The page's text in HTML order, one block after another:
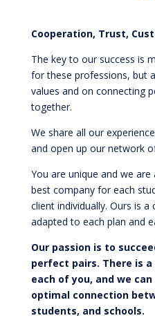
Cooperation, Trust,
The key to our success is
for these professions, but
values and on connecting
together.
We share all our
and open up our network
You are unique and we
best company for each
client individually. Ours is a
adapted to each plan and
Our passion is to
perfect pairs. There is
each of you, and we
optimal connection
students, and schools.